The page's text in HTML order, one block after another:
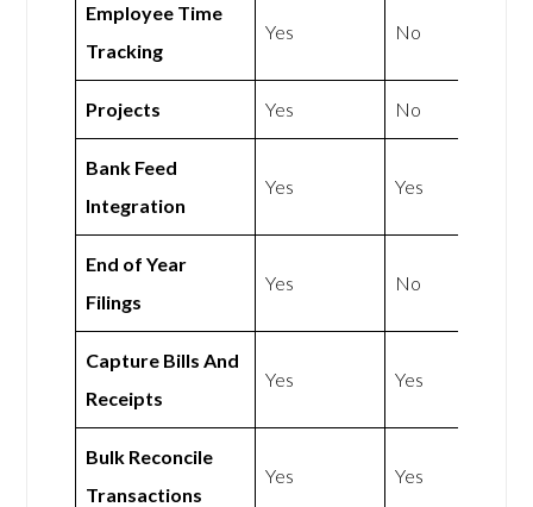
Employee Time
Tracking
Yes No
Projects Yes No
Bank Feed
Integration
Yes Yes
End of Year
Filings
Yes No
Capture Bills And
Receipts
Yes Yes
Bulk Reconcile
Transactions
Yes Yes